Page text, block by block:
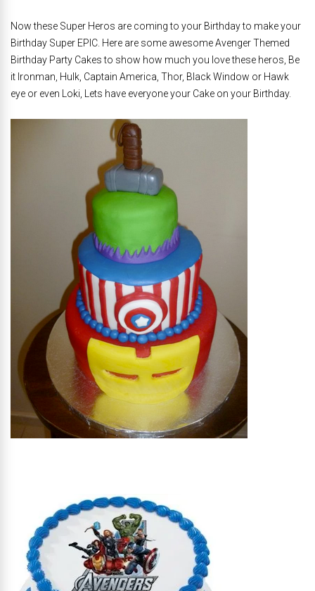
Now these Super Heros are coming to your Birthday to make your
Birthday Super EPIC. Here are some awesome Avenger Themed
Birthday Party Cakes to show how much you love these heros, Be
it Ironman, Hulk, Captain America, Thor, Black Window or Hawk
eye or even Loki, Lets have everyone your Cake on your Birthday.